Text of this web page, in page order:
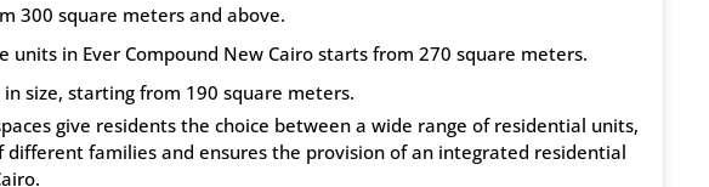
300 square meters and above.
units in Ever Compound New Cairo starts from 270 square meters.
size, starting from 190 square meters.
give residents the choice between a wide range of residential units,
different families and ensures the provision of an integrated residential